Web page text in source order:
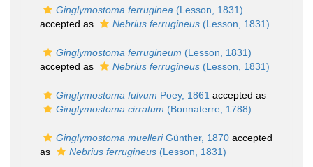
Ginglymostoma ferruginea (Lesson, 1831)
accepted as
Nebrius ferrugineus (Lesson, 1831)
Ginglymostoma ferrugineum (Lesson, 1831)
accepted as
Nebrius ferrugineus (Lesson, 1831)
Ginglymostoma fulvum Poey, 1861 accepted as
Ginglymostoma cirratum (Bonnaterre, 1788)
Ginglymostoma muelleriGünther, 1870 accepted
as
Nebrius ferrugineus (Lesson, 1831)